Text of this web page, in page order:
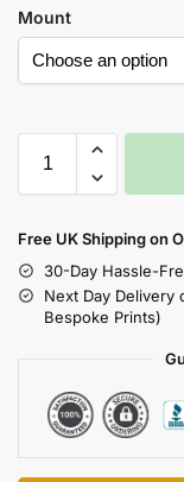
Mount
Free UK Shipping on
30-Day Hassle-
Next Day Delivery
Bespoke Prints)